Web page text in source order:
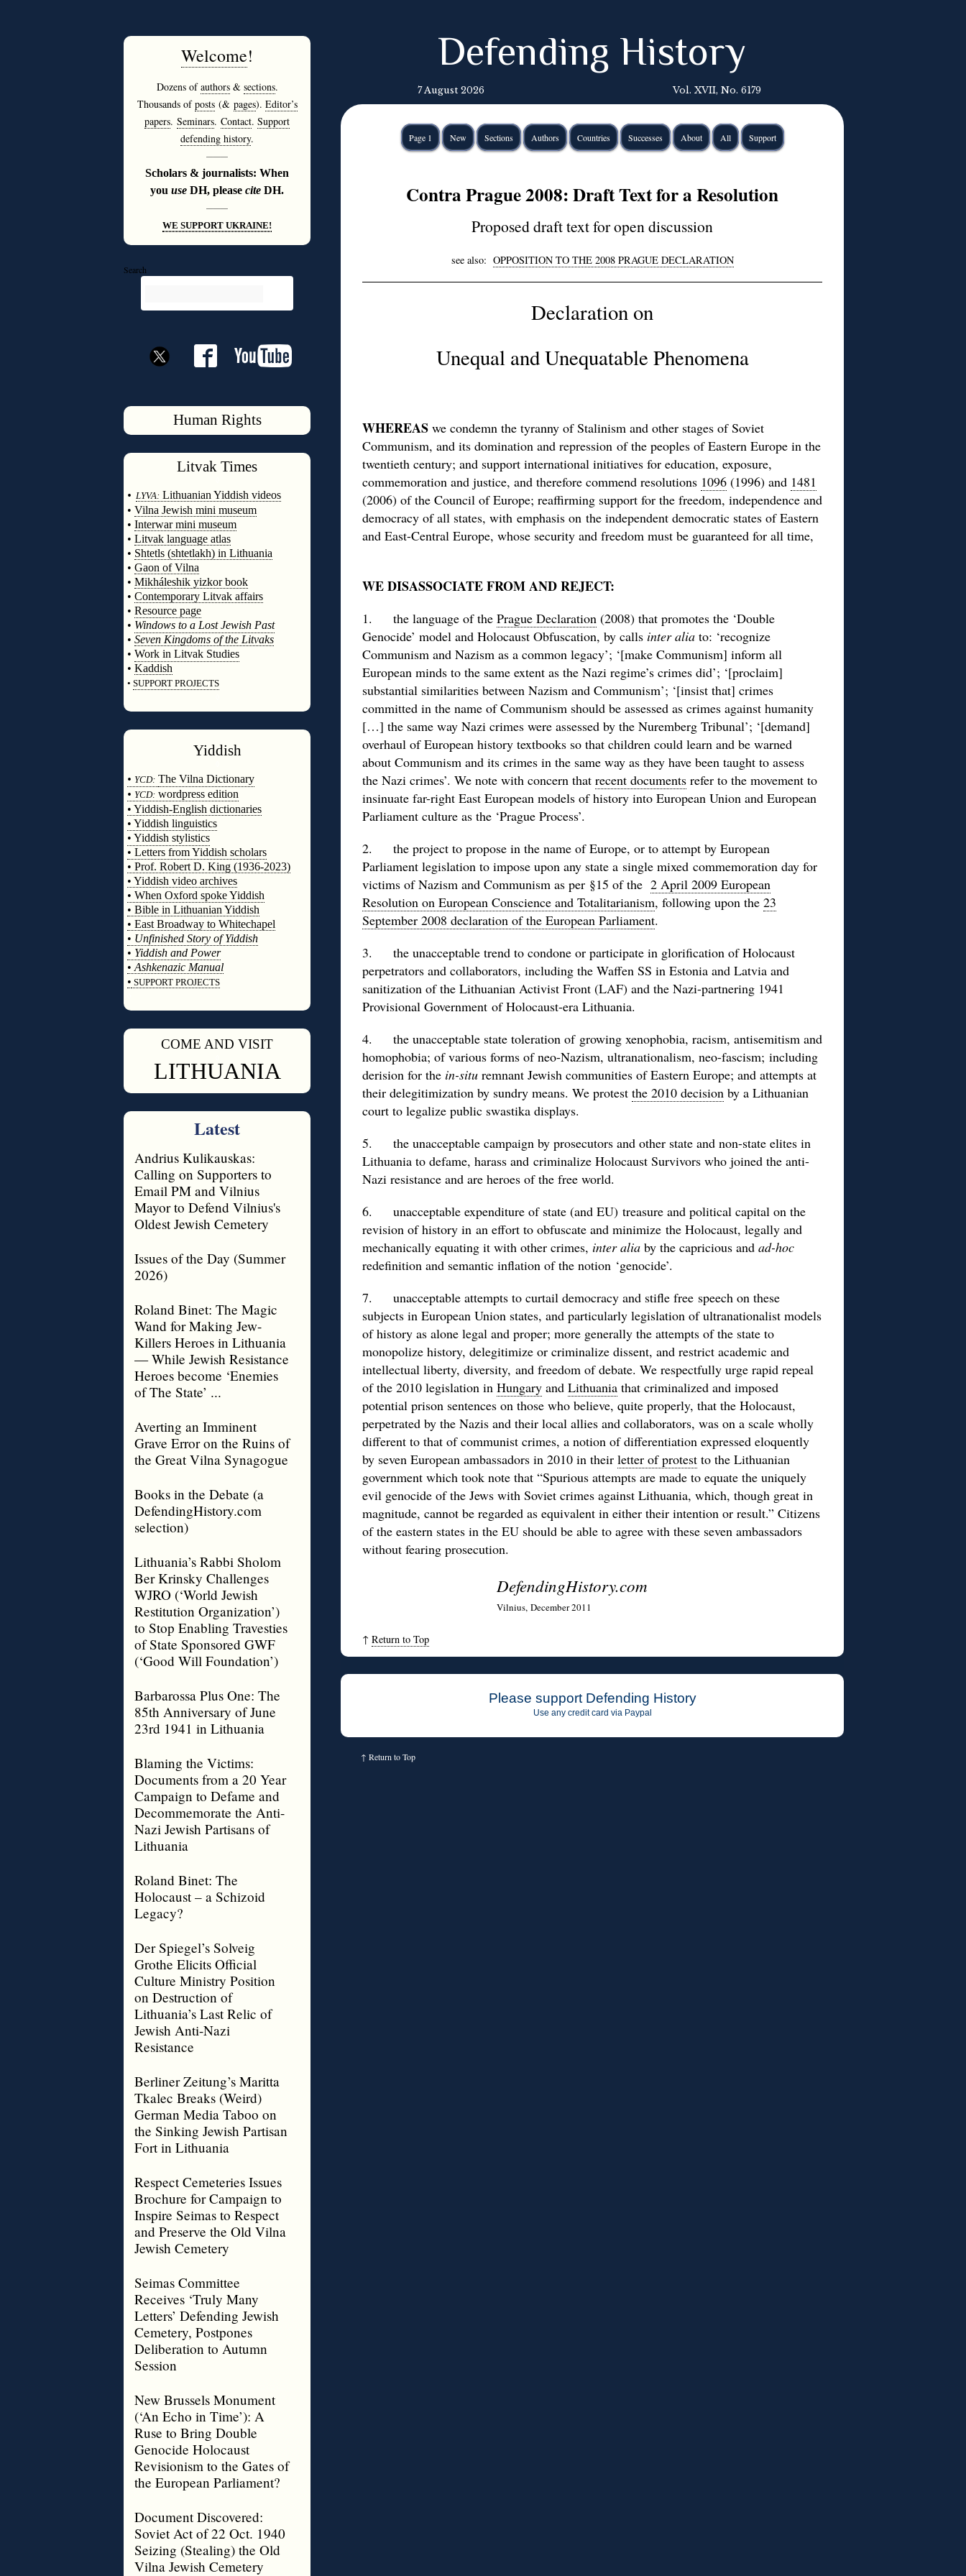
Welcome!
Dozens ofauthors& sections.
Thousands ofposts(& pages). Editor’s
papers. Seminars. Contact. Support
defending history.
———
Scholars & journalists: When
you use DH, please cite DH.
———
WE SUPPORT UKRAINE!
Search
Human Rights
Litvak Times
• LYVA: Lithuanian Yiddish videos
• Vilna Jewish mini museum
• Interwar mini museum
• Litvak language atlas
• Shtetls (shtetlakh) in Lithuania
• Gaon of Vilna
• Mikháleshik yizkor book
• Contemporary Litvak affairs
• Resource page
• Windows to a Lost Jewish Past
• Seven Kingdoms of the Litvaks
• Work in Litvak Studies
• Kaddish
• SUPPORT PROJECTS
Yiddish
• YCD: The Vilna Dictionary
• YCD: wordpress edition
• Yiddish-English dictionaries
• Yiddish linguistics
• Yiddish stylistics
• Letters from Yiddish scholars
• Prof. Robert D. King (1936-2023)
• Yiddish video archives
• When Oxford spoke Yiddish
• Bible in Lithuanian Yiddish
• East Broadway to Whitechapel
• Unfinished Story of Yiddish
• Yiddish and Power
• Ashkenazic Manual
• SUPPORT PROJECTS
COME AND VISIT
LITHUANIA
Latest
Andrius Kulikauskas:
Calling on Supporters to
Email PM and Vilnius
Mayor to Defend Vilnius's
Oldest Jewish Cemetery
Issues of the Day (Summer
2026)
Roland Binet: The Magic
Wand for Making Jew-
Killers Heroes in Lithuania
— While Jewish Resistance
Heroes become ‘Enemies
of The State’ ...
Averting an Imminent
Grave Error on the Ruins of
the Great Vilna Synagogue
Books in the Debate (a
DefendingHistory.com
selection)
Lithuania’s Rabbi Sholom
Ber Krinsky Challenges
WJRO (‘World Jewish
Restitution Organization’)
to Stop Enabling Travesties
of State Sponsored GWF
(‘Good Will Foundation’)
Barbarossa Plus One: The
85th Anniversary of June
23rd 1941 in Lithuania
Blaming the Victims:
Documents from a 20 Year
Campaign to Defame and
Decommemorate the Anti-
Nazi Jewish Partisans of
Lithuania
Roland Binet: The
Holocaust – a Schizoid
Legacy?
Der Spiegel’s Solveig
Grothe Elicits Official
Culture Ministry Position
on Destruction of
Lithuania’s Last Relic of
Jewish Anti-Nazi
Resistance
Berliner Zeitung’s Maritta
Tkalec Breaks (Weird)
German Media Taboo on
the Sinking Jewish Partisan
Fort in Lithuania
Respect Cemeteries Issues
Brochure for Campaign to
Inspire Seimas to Respect
and Preserve the Old Vilna
Jewish Cemetery
Seimas Committee
Receives ‘Truly Many
Letters’ Defending Jewish
Cemetery, Postpones
Deliberation to Autumn
Session
New Brussels Monument
(‘An Echo in Time’): A
Ruse to Bring Double
Genocide Holocaust
Revisionism to the Gates of
the European Parliament?
Document Discovered:
Soviet Act of 22 Oct. 1940
Seizing (Stealing) the Old
Vilna Jewish Cemetery
Defending History
7 August 2026 Vol. XVII, No. 6179
Page 1 New Sections Authors Countries Successes About All Support
Contra Prague 2008: Draft Text for a Resolution
Proposed draft text for open discussion
see also: OPPOSITION TO THE 2008 PRAGUE DECLARATION
Declaration on
Unequal and Unequatable Phenomena
WHEREAS we condemn the tyranny of Stalinism and other stages of Soviet
Communism, and its domination and repression of the peoples of Eastern Europe in the
twentieth century; and support international initiatives for education, exposure,
commemoration and justice, and therefore commend resolutions 1096 (1996) and 1481
(2006) of the Council of Europe; reaffirming support for the freedom, independence and
democracy of all states, with emphasis on the independent democratic states of Eastern
and East-Central Europe, whose security and freedom must be guaranteed for all time,
WE DISASSOCIATE FROM AND REJECT:
1. the language of the Prague Declaration (2008) that promotes the ‘Double
Genocide’ model and Holocaust Obfuscation, by calls inter alia to: ‘recognize
Communism and Nazism as a common legacy’; ‘[make Communism] inform all
European minds to the same extent as the Nazi regime’s crimes did’; ‘[proclaim]
substantial similarities between Nazism and Communism’; ‘[insist that] crimes
committed in the name of Communism should be assessed as crimes against humanity
[…] the same way Nazi crimes were assessed by the Nuremberg Tribunal’; ‘[demand]
overhaul of European history textbooks so that children could learn and be warned
about Communism and its crimes in the same way as they have been taught to assess
the Nazi crimes’. We note with concern that recent documents refer to the movement to
insinuate far-right East European models of history into European Union and European
Parliament culture as the ‘Prague Process’.
2. the project to propose in the name of Europe, or to attempt by European
Parliament legislation to impose upon any state a single mixed commemoration day for
victims of Nazism and Communism as per §15 of the 2 April 2009 European
Resolution on European Conscience and Totalitarianism, following upon the 23
September 2008 declaration of the European Parliament.
3. the unacceptable trend to condone or participate in glorification of Holocaust
perpetrators and collaborators, including the Waffen SS in Estonia and Latvia and
sanitization of the Lithuanian Activist Front (LAF) and the Nazi-partnering 1941
Provisional Government of Holocaust-era Lithuania.
4. the unacceptable state toleration of growing xenophobia, racism, antisemitism and
homophobia; of various forms of neo-Nazism, ultranationalism, neo-fascism; including
derision for the in-situ remnant Jewish communities of Eastern Europe; and attempts at
their delegitimization by sundry means. We protest the 2010 decision by a Lithuanian
court to legalize public swastika displays.
5. the unacceptable campaign by prosecutors and other state and non-state elites in
Lithuania to defame, harass and criminalize Holocaust Survivors who joined the anti-
Nazi resistance and are heroes of the free world.
6. unacceptable expenditure of state (and EU) treasure and political capital on the
revision of history in an effort to obfuscate and minimize the Holocaust, legally and
mechanically equating it with other crimes, inter alia by the capricious and ad-hoc
redefinition and semantic inflation of the notion ‘genocide’.
7. unacceptable attempts to curtail democracy and stifle free speech on these
subjects in European Union states, and particularly legislation of ultranationalist models
of history as alone legal and proper; more generally the attempts of the state to
monopolize history, delegitimize or criminalize dissent, and restrict academic and
intellectual liberty, diversity, and freedom of debate. We respectfully urge rapid repeal
of the 2010 legislation in Hungary and Lithuania that criminalized and imposed
potential prison sentences on those who believe, quite properly, that the Holocaust,
perpetrated by the Nazis and their local allies and collaborators, was on a scale wholly
different to that of communist crimes, a notion of differentiation expressed eloquently
by seven European ambassadors in 2010 in their letter of protest to the Lithuanian
government which took note that “Spurious attempts are made to equate the uniquely
evil genocide of the Jews with Soviet crimes against Lithuania, which, though great in
magnitude, cannot be regarded as equivalent in either their intention or result.” Citizens
of the eastern states in the EU should be able to agree with these seven ambassadors
without fearing prosecution.
DefendingHistory.com
Vilnius, December 2011
↑ Return to Top
Please support Defending History
Use any credit card via Paypal
↑ Return to Top